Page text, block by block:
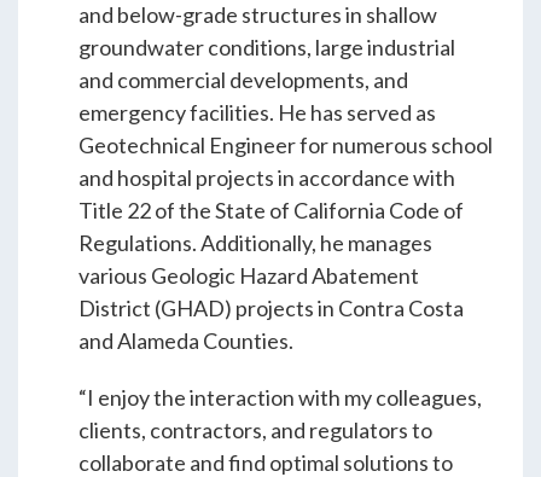
Students & Internships
Student Events
News
Contact
USA NZ AU
and below-grade structures in shallow
groundwater conditions, large industrial
and commercial developments, and
emergency facilities. He has served as
Geotechnical Engineer for numerous school
and hospital projects in accordance with
Title 22 of the State of California Code of
Regulations. Additionally, he manages
various Geologic Hazard Abatement
District (GHAD) projects in Contra Costa
and Alameda Counties.
“I enjoy the interaction with my colleagues,
clients, contractors, and regulators to
collaborate and find optimal solutions to